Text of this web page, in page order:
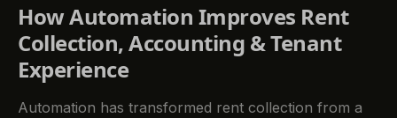
How Automation Improves Rent
Collection, Accounting & Tenant
Experience
Automation has transformed rent collection from a